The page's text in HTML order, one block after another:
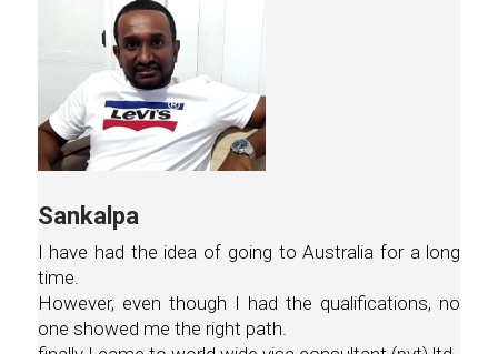
Sankalpa
I have had the idea of going to Australia for a long
time.
However, even though I had the qualifications, no
one showed me the right path.